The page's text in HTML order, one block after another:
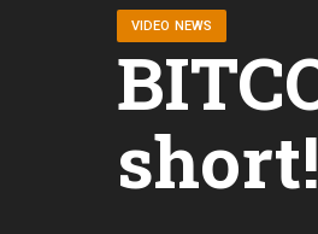
VIDEO NEWS
short!